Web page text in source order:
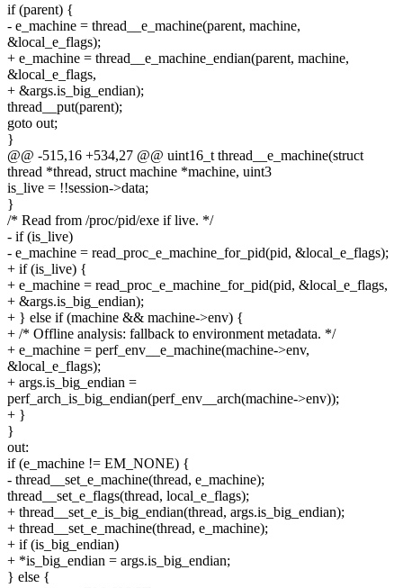
if (parent) {
- e_machine = thread__e_machine(parent, machine,
&local_e_flags);
+ e_machine = thread__e_machine_endian(parent, machine,
&local_e_flags,
+ &args.is_big_endian);
thread__put(parent);
goto out;
}
@@ -515,16 +534,27 @@ uint16_t thread__e_machine(struct
thread *thread, struct machine *machine, uint3
is_live = !!session->data;
}
/* Read from /proc/pid/exe if live. */
- if (is_live)
- e_machine = read_proc_e_machine_for_pid(pid, &local_e_flags);
+ if (is_live) {
+ e_machine = read_proc_e_machine_for_pid(pid, &local_e_flags,
+ &args.is_big_endian);
+ } else if (machine && machine->env) {
+ /* Offline analysis: fallback to environment metadata. */
+ e_machine = perf_env__e_machine(machine->env,
&local_e_flags);
+ args.is_big_endian =
perf_arch_is_big_endian(perf_env__arch(machine->env));
+ }
}
out:
if (e_machine != EM_NONE) {
- thread__set_e_machine(thread, e_machine);
thread__set_e_flags(thread, local_e_flags);
+ thread__set_e_is_big_endian(thread, args.is_big_endian);
+ thread__set_e_machine(thread, e_machine);
+ if (is_big_endian)
+ *is_big_endian = args.is_big_endian;
} else {